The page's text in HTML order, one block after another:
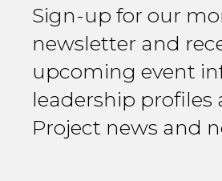
Sign-up for our
newsletter and
upcoming event
leadership profiles
Project news and